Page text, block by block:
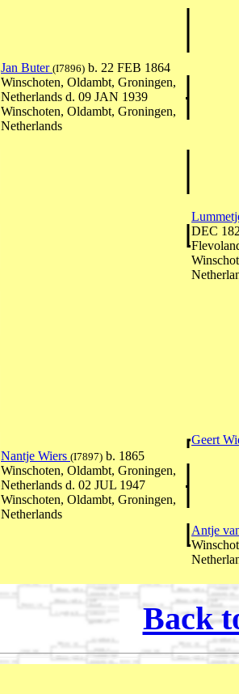
Jan Buter (I7896) b. 22 FEB 1864
Winschoten, Oldambt, Groningen,
Netherlands d. 09 JAN 1939
Winschoten, Oldambt, Groningen,
Netherlands
DEC
Geert
Nantje Wiers (I7897) b. 1865
Winschoten, Oldambt, Groningen,
Netherlands d. 02 JUL 1947
Winschoten, Oldambt, Groningen,
Netherlands
Antje
Back